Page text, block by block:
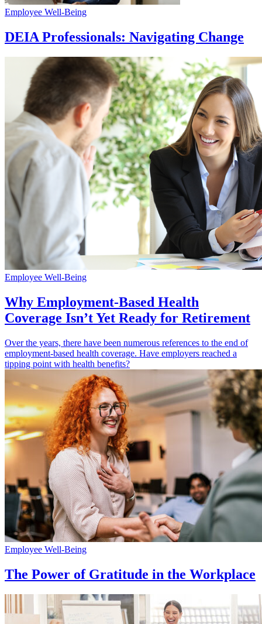
Employee Well-Being
DEIA Professionals: Navigating Change
Employee Well-Being
Why Employment-Based Health
Coverage Isn’t Yet Ready for Retirement
Over the years, there have been numerous references to the end of
employment-based health coverage. Have employers reached a
tipping point with health benefits?
Employee Well-Being
The Power of Gratitude in the Workplace